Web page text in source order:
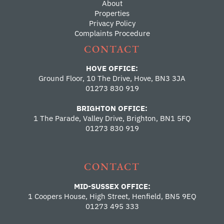
About
Properties
Privacy Policy
Complaints Procedure
CONTACT
HOVE OFFICE:
Ground Floor, 10 The Drive, Hove, BN3 3JA
01273 830 919
BRIGHTON OFFICE:
1 The Parade, Valley Drive, Brighton, BN1 5FQ
01273 830 919
CONTACT
MID-SUSSEX OFFICE:
1 Coopers House, High Street, Henfield, BN5 9EQ
01273 495 333